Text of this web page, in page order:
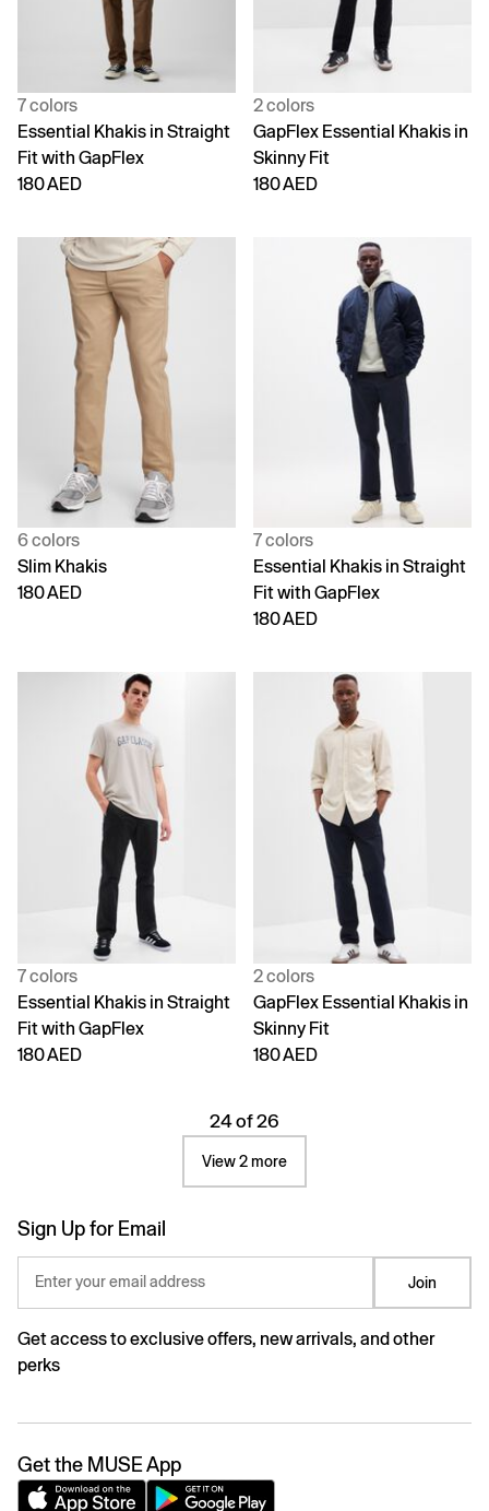
7 colors
Essential Khakis in Straight
Fit with GapFlex
180 AED
2 colors
GapFlex Essential Khakis in
Skinny Fit
180 AED
6 colors
Slim Khakis
180 AED
7 colors
Essential Khakis in Straight
Fit with GapFlex
180 AED
7 colors
Essential Khakis in Straight
Fit with GapFlex
180 AED
2 colors
GapFlex Essential Khakis in
Skinny Fit
180 AED
24 of 26
View 2 more
Sign Up for Email
Enter your email address Join
Get access to exclusive offers, new arrivals, and other
perks
Get the MUSE App